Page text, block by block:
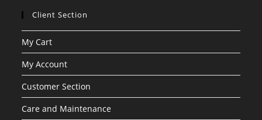
Client Section
My Cart
My Account
Customer Section
Care and Maintenance